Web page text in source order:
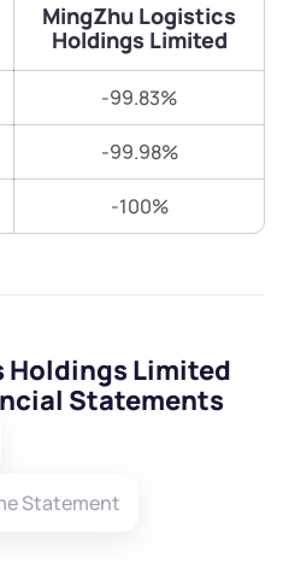
MingZhu Logistics
Holdings Limited
-99.83%
-99.98%
-100%
Limited
Statements
Statement